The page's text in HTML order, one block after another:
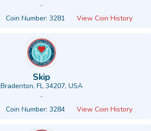
-
Coin Number: 3281 View Coin History
Skip
Bradenton, FL 34207, USA
-
Coin Number: 3284 View Coin History